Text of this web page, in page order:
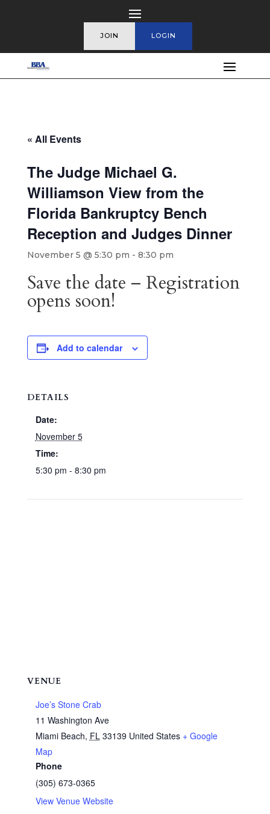
JOIN LOGIN
« All Events
The Judge Michael G.
Williamson View from the
Florida Bankruptcy Bench
Reception and Judges Dinner
November 5 @ 5:30 pm - 8:30 pm
Save the date – Registration
opens soon!
Add to calendar
DETAILS
Date:
November 5
Time:
5:30 pm - 8:30 pm
VENUE
Joe’s Stone Crab
11 Washington Ave
Miami Beach, FL 33139 United States + Google
Map
Phone
(305) 673-0365
View Venue Website